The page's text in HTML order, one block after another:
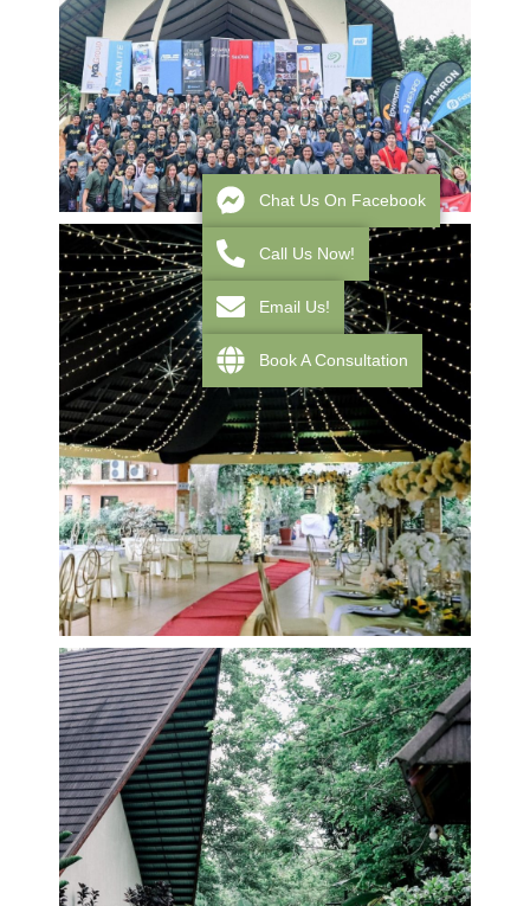
Chat Us On Facebook
Call Us Now!
Email Us!
Book A Consultation